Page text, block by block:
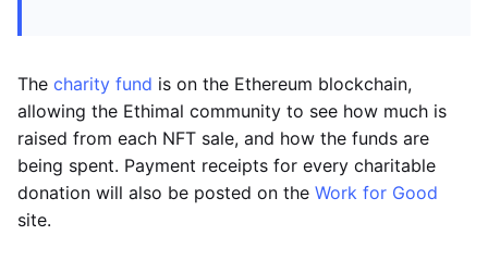
The charity fund is on the Ethereum blockchain,
allowing the Ethimal community to see how much is
raised from each NFT sale, and how the funds are
being spent. Payment receipts for every charitable
donation will also be posted on the Work for Good
site.